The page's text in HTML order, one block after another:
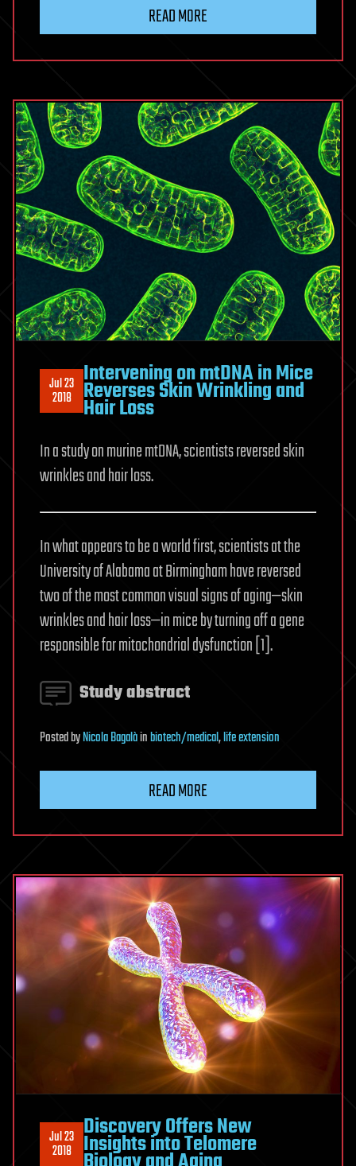
READ MORE
Jul 23
2018
Intervening on mtDNA in Mice
Reverses Skin Wrinkling and
Hair Loss
In a study on murine mtDNA, scientists reversed skin
wrinkles and hair loss.
In what appears to be a world first, scientists at the
University of Alabama at Birmingham have reversed
two of the most common visual signs of aging—skin
wrinkles and hair loss—in mice by turning off a gene
responsible for mitochondrial dysfunction [1].
Study abstract
PostedbyNicola Bagalàinbiotech/medical,life extension
READ MORE
Jul 23
2018
Discovery Offers New
Insights into Telomere